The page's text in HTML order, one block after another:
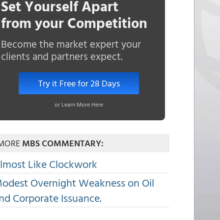
Set Yourself Apart
from your Competition
Become the market expert your
clients and partners expect.
Try it Free for 28 Days
or Learn More Here
MBS COMMENTARY:
Like Clockwork
Overnight Weakness on Oil
Corporate Issuance.